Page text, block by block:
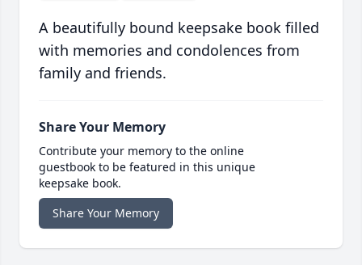
A beautifully bound keepsake book filled
with memories and condolences from
family and friends.
Share Your Memory
Contribute your memory to the online
guestbook to be featured in this unique
keepsake book.
Share Your Memory